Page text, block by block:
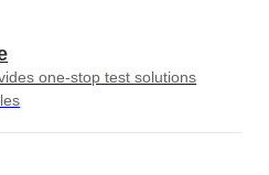
one-stop test solutions